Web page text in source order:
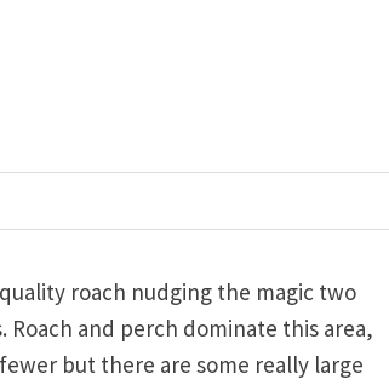
roach nudging the magic two
and perch dominate this area,
but there are some really large